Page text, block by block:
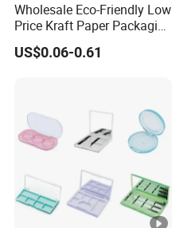
Wholesale Eco-Friendly Low
Price Kraft Paper Packaging
Boxes Soap Paper Box
US$0.06-0.61